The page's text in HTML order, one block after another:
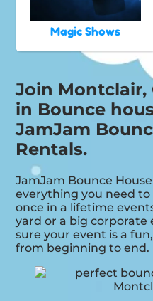
Magic Shows
Join Montclair,
in Bounce
JamJam
Rentals.
JamJam Bounce
everything you need
once in a lifetime
yard or a big corporate
sure your event is a
from beginning to end.